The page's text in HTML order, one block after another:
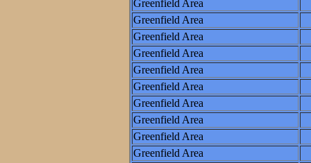
Greenfield Area
Greenfield Area
Greenfield Area
Greenfield Area
Greenfield Area
Greenfield Area
Greenfield Area
Greenfield Area
Greenfield Area
Greenfield Area